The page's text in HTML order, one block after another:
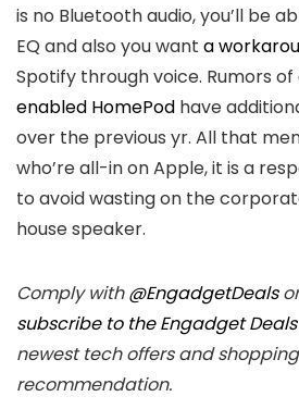
is no Bluetooth audio, you’ll be
EQ and also you want a
Spotify through voice. Rumors of
enabled HomePod have
over the previous yr. All that
who’re all-in on Apple, it is a
to avoid wasting on the
house speaker.
Comply with@EngadgetDeals
subscribe to the Engadget
newest tech offers and
recommendation.